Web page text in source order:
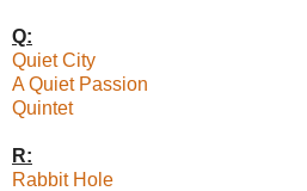
Q:
Quiet City
A Quiet Passion
Quintet
R:
Rabbit Hole